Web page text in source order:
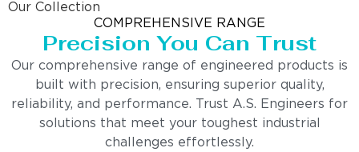
Our Collection
COMPREHENSIVE RANGE
Precision You Can Trust
Our comprehensive range of engineered products is
built with precision, ensuring superior quality,
reliability, and performance. Trust A.S. Engineers for
solutions that meet your toughest industrial
challenges effortlessly.